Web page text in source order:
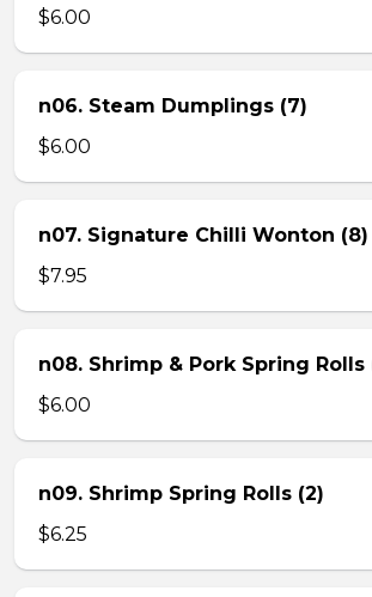
$6.00
n06. Steam Dumplings (7)
$6.00
n07. Signature Chilli Wonton (8)
$7.95
n08. Shrimp & Pork Spring Rolls
$6.00
n09. Shrimp Spring Rolls (2)
$6.25